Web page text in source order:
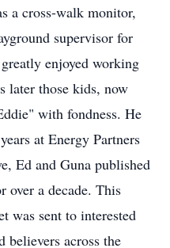
a cross-walk monitor,
supervisor for
enjoyed working
later those kids, now
with fondness. He
at Energy Partners
Ed and Guna published
over a decade. This
was sent to interested
believers across the